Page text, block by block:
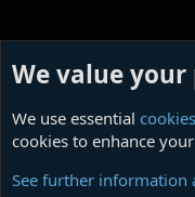
Your Art, amateur or
We value
We use essential cookies
cookies to enhance
See further information